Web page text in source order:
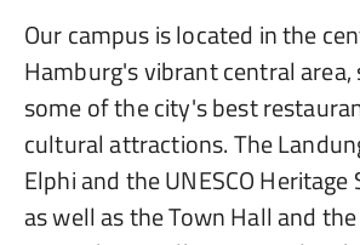
Our campus is located in the
Hamburg's vibrant central
some of the city's best
cultural attractions. The
Elphi and the UNESCO
as well as the Town Hall and